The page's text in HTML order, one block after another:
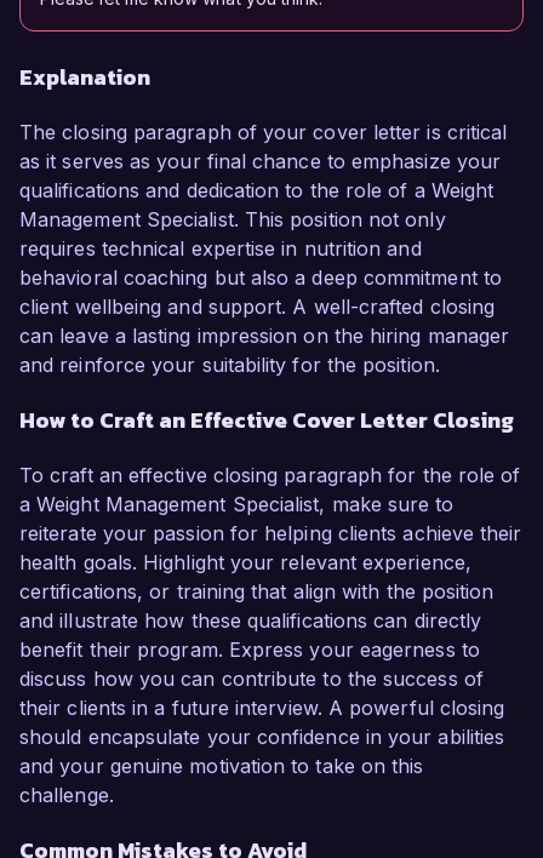
Explanation
The closing paragraph of your cover letter is critical
as it serves as your final chance to emphasize your
qualifications and dedication to the role of a Weight
Management Specialist. This position not only
requires technical expertise in nutrition and
behavioral coaching but also a deep commitment to
client wellbeing and support. A well-crafted closing
can leave a lasting impression on the hiring manager
and reinforce your suitability for the position.
How to Craft an Effective Cover Letter Closing
To craft an effective closing paragraph for the role of
a Weight Management Specialist, make sure to
reiterate your passion for helping clients achieve their
health goals. Highlight your relevant experience,
certifications, or training that align with the position
and illustrate how these qualifications can directly
benefit their program. Express your eagerness to
discuss how you can contribute to the success of
their clients in a future interview. A powerful closing
should encapsulate your confidence in your abilities
and your genuine motivation to take on this
challenge.
Common Mistakes to Avoid